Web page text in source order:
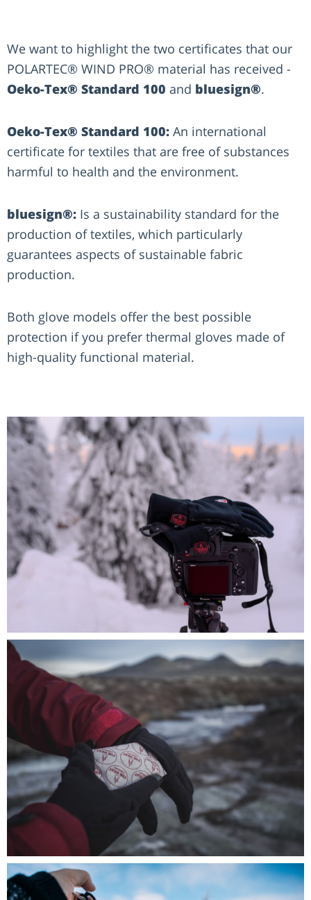
We want to highlight the two certificates that our
POLARTEC® WIND PRO® material has received -
Oeko-Tex® Standard 100 and bluesign®.
Oeko-Tex® Standard 100: An international
certificate for textiles that are free of substances
harmful to health and the environment.
bluesign®: Is a sustainability standard for the
production of textiles, which particularly
guarantees aspects of sustainable fabric
production.
Both glove models offer the best possible
protection if you prefer thermal gloves made of
high-quality functional material.